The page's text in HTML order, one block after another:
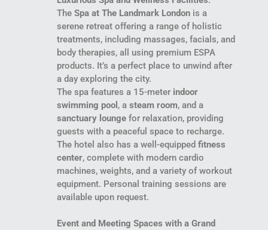
The Spa at The Landmark London is a
serene retreat offering a range of holistic
treatments, including massages, facials, and
body therapies, all using premium ESPA
products. It’s a perfect place to unwind after
a day exploring the city.
The spa features a 15-meter indoor
swimming pool , a steam room, and a
sanctuary lounge for relaxation, providing
guests with a peaceful space to recharge.
The hotel also has a well-equipped fitness
center, complete with modern cardio
machines, weights, and a variety of workout
equipment. Personal training sessions are
available upon request.
Event and Meeting Spaces with a Grand